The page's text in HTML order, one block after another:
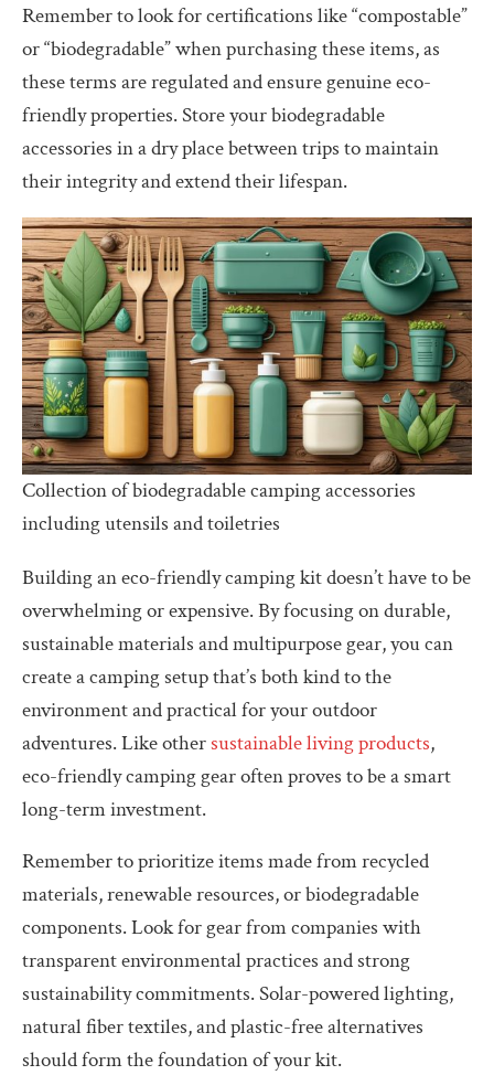
Remember to look for certifications like “compostable”
or “biodegradable” when purchasing these items, as
these terms are regulated and ensure genuine eco-
friendly properties. Store your biodegradable
accessories in a dry place between trips to maintain
their integrity and extend their lifespan.
Collection of biodegradable camping accessories
including utensils and toiletries
Building an eco-friendly camping kit doesn’t have to be
overwhelming or expensive. By focusing on durable,
sustainable materials and multipurpose gear, you can
create a camping setup that’s both kind to the
environment and practical for your outdoor
adventures. Like othersustainable living products,
eco-friendly camping gear often proves to be a smart
long-term investment.
Remember to prioritize items made from recycled
materials, renewable resources, or biodegradable
components. Look for gear from companies with
transparent environmental practices and strong
sustainability commitments. Solar-powered lighting,
natural fiber textiles, and plastic-free alternatives
should form the foundation of your kit.